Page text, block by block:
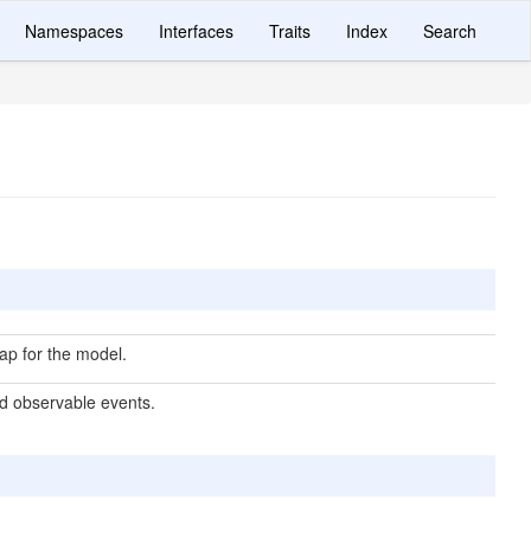
Namespaces Interfaces Traits Index Search
for the model.
observable events.